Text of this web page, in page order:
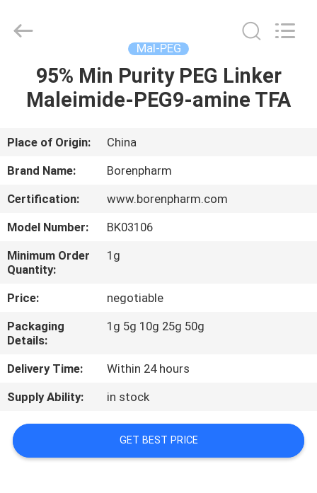
HOME
ABOUT
US
FACTORY
TOUR
QUALITY
CONTROL
CONTACT
US
REQUEST
Rights
Reserved.
Mal-PEG
95% Min Purity PEG Linker
Maleimide-PEG9-amine TFA
Place of Origin:
China
Brand Name:
Borenpharm
Certification:
www.borenpharm.com
Model Number:
BK03106
Minimum Order
Quantity:
1g
Price:
negotiable
Packaging
Details:
1g 5g 10g 25g 50g
Delivery Time:
Within 24 hours
Supply Ability:
in stock
GET BEST PRICE